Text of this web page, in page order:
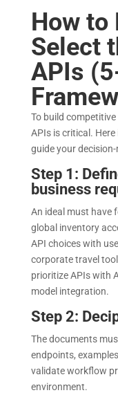
How to
Select
APIs
To build
APIs is critical.
guide your
Step 1:
business
An ideal must have
global inventory
API choices with
corporate travel
prioritize APIs with
model integration.
Step 2:
The documents
endpoints,
validate workflow
environment.